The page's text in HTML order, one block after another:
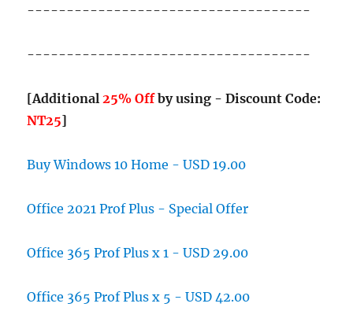
------------------------------------
------------------------------------
[Additional25% Offby using - Discount Code:
NT25]
Buy Windows 10 Home - USD 19.00
Office 2021 Prof Plus - Special Offer
Office 365 Prof Plus x 1 - USD 29.00
Office 365 Prof Plus x 5 - USD 42.00